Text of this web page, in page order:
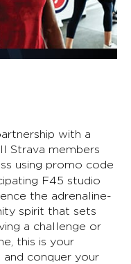
with a
Strava members
using promo code
F45 studio
the adrenaline-
spirit that sets
a challenge or
this is your
conquer your